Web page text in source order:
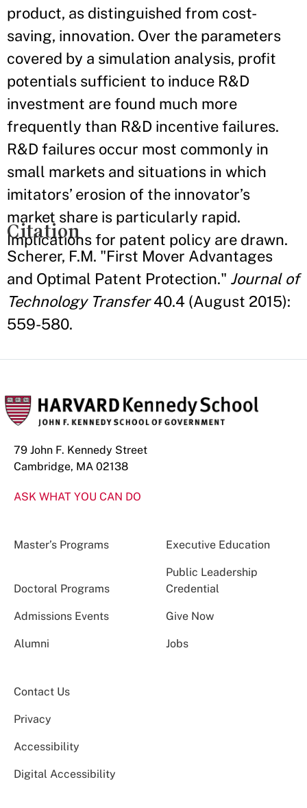
product, as distinguished from cost-
saving, innovation. Over the parameters
covered by a simulation analysis, profit
potentials sufficient to induce R&D
investment are found much more
frequently than R&D incentive failures.
R&D failures occur most commonly in
small markets and situations in which
imitators’ erosion of the innovator’s
market share is particularly rapid.
Implications for patent policy are drawn.
Citation
Scherer, F.M. "First Mover Advantages
and Optimal Patent Protection." Journal of
Technology Transfer40.4 (August 2015):
559-580.
79 John F. Kennedy Street
Cambridge, MA 02138
ASK WHAT YOU CAN DO
Master’s Programs Executive Education
Doctoral Programs
Public Leadership
Credential
Admissions Events Give Now
Alumni Jobs
Contact Us
Privacy
Accessibility
Digital Accessibility